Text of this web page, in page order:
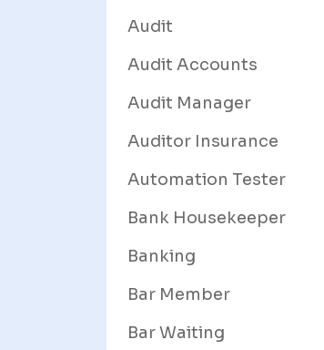
Audit
Audit Accounts
Audit Manager
Auditor Insurance
Automation Tester
Bank Housekeeper
Banking
Bar Member
Bar Waiting